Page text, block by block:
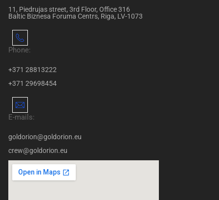
11, Piedrujas street, 3rd Floor, Office 316
Baltic Biznesa Foruma Centrs, Riga, LV-1073
Phone:
+371 28813222
+371 29698454
E-mails:
goldorion@goldorion.eu
crew@goldorion.eu